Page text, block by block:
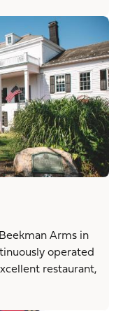
Arms in
operated
restaurant,